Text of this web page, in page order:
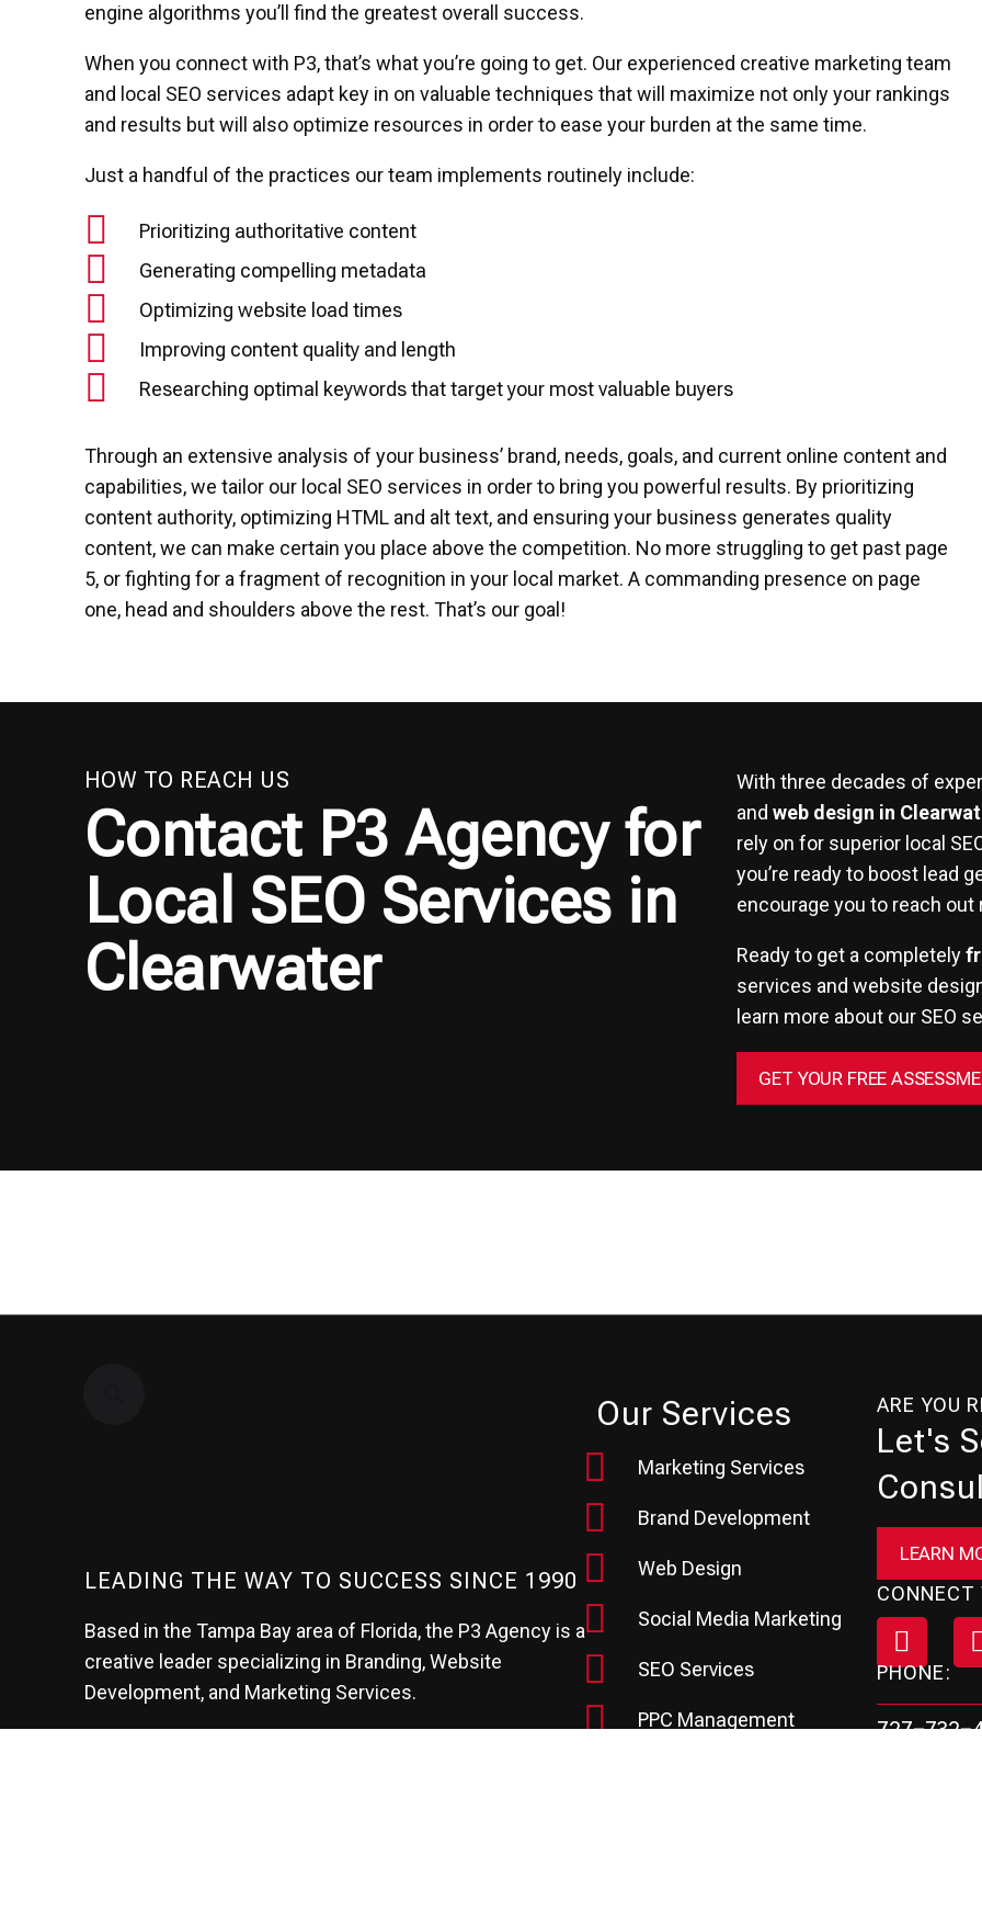
engine algorithms you’ll find the greatest overall success.
When you connect with P3, that’s what you’re going to get. Our experienced creative marketing team
and local SEO services adapt key in on valuable techniques that will maximize not only your rankings
and results but will also optimize resources in order to ease your burden at the same time.
Just a handful of the practices our team implements routinely include:
Prioritizing authoritative content
Generating compelling metadata
Optimizing website load times
Improving content quality and length
Researching optimal keywords that target your most valuable buyers
Through an extensive analysis of your business’ brand, needs, goals, and current online content and
capabilities, we tailor our local SEO services in order to bring you powerful results. By prioritizing
content authority, optimizing HTML and alt text, and ensuring your business generates quality
content, we can make certain you place above the competition. No more struggling to get past page
5, or fighting for a fragment of recognition in your local market. A commanding presence on page
one, head and shoulders above the rest. That’s our goal!
HOW TO REACH US
Contact P3 Agency for
Local SEO Services in
Clearwater
With three decades of
and web design in
rely on for superior local
you’re ready to boost lead
encourage you to reach out
Ready to get a completely
services and website
learn more about our SEO
GET YOUR FREE
LEADING THE WAY TO SUCCESS SINCE 1990
Based in the Tampa Bay area of Florida, the P3 Agency is a
creative leader specializing in Branding, Website
Development, and Marketing Services.
Our Services
Marketing Services
Brand Development
Web Design
Social Media Marketing
SEO Services
PPC Management
ARE YOU
Let's
LEARN
CONNECT
PHONE:
727-732-